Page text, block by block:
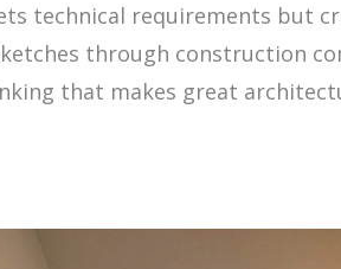
technical requirements but
through construction
that makes great